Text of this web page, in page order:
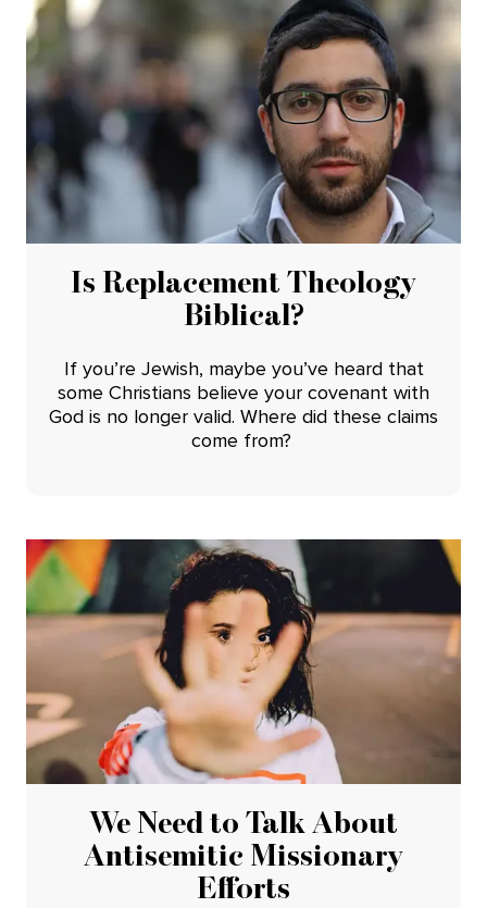
Is Replacement Theology
Biblical?
If you’re Jewish, maybe you’ve heard that
some Christians believe your covenant with
God is no longer valid. Where did these claims
come from?
We Need to Talk About
Antisemitic Missionary
Efforts